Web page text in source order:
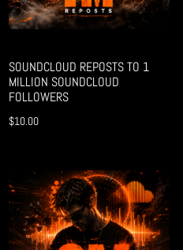
SOUNDCLOUD REPOSTS TO 1
MILLION SOUNDCLOUD
FOLLOWERS
$10.00